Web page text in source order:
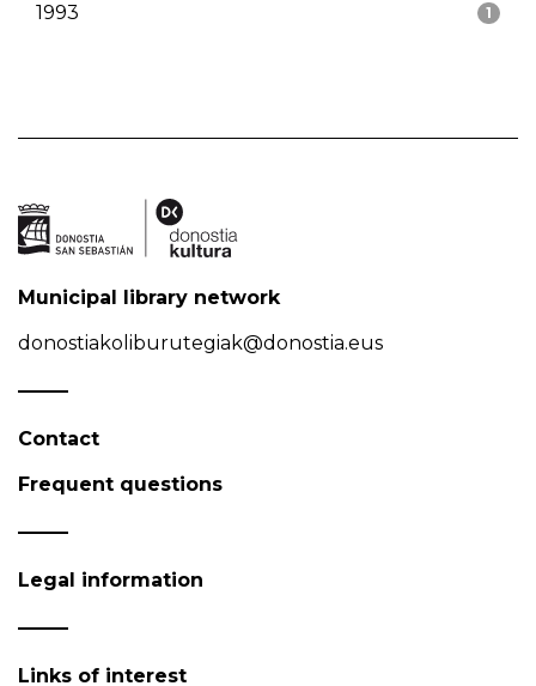
1
1993
Municipal library network
donostiakoliburutegiak@donostia.eus
Contact
Frequent questions
Legal information
Links of interest